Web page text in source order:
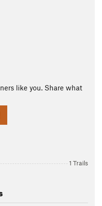
like you. Share what
1 Trails